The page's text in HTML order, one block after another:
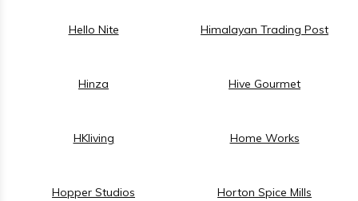
Hello Nite Himalayan Trading Post
Hinza Hive Gourmet
HKliving Home Works
Hopper Studios Horton Spice Mills